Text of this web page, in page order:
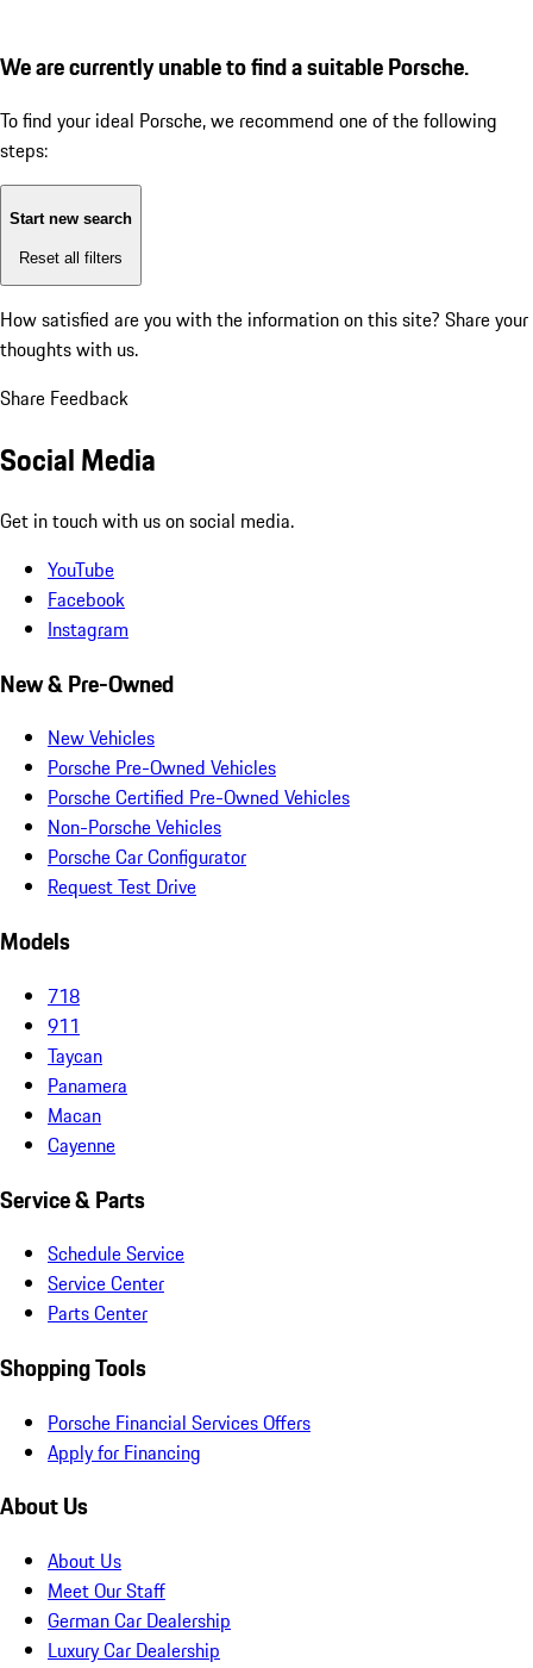
We are currently unable to find a suitable Porsche.
To find your ideal Porsche, we recommend one of the following
steps:
Start new search
Reset all filters
How satisfied are you with the information on this site? Share your
thoughts with us.
Share Feedback
Social Media
Get in touch with us on social media.
YouTube
Facebook
Instagram
New & Pre-Owned
New Vehicles
Porsche Pre-Owned Vehicles
Porsche Certified Pre-Owned Vehicles
Non-Porsche Vehicles
Porsche Car Configurator
Request Test Drive
Models
718
911
Taycan
Panamera
Macan
Cayenne
Service & Parts
Schedule Service
Service Center
Parts Center
Shopping Tools
Porsche Financial Services Offers
Apply for Financing
About Us
About Us
Meet Our Staff
German Car Dealership
Luxury Car Dealership